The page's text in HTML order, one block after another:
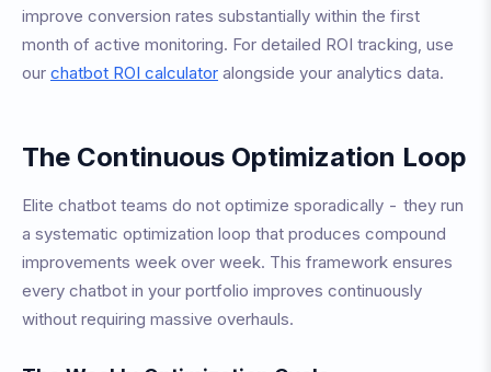
improve conversion rates substantially within the first
month of active monitoring. For detailed ROI tracking, use
our chatbot ROI calculator alongside your analytics data.
The Continuous Optimization Loop
Elite chatbot teams do not optimize sporadically - they run
a systematic optimization loop that produces compound
improvements week over week. This framework ensures
every chatbot in your portfolio improves continuously
without requiring massive overhauls.